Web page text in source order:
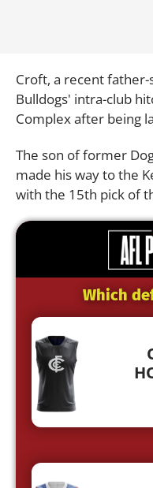
Croft, a recent
Bulldogs' intra-club
Complex after being
The son of former
made his way to the
with the 15th pick of
Which